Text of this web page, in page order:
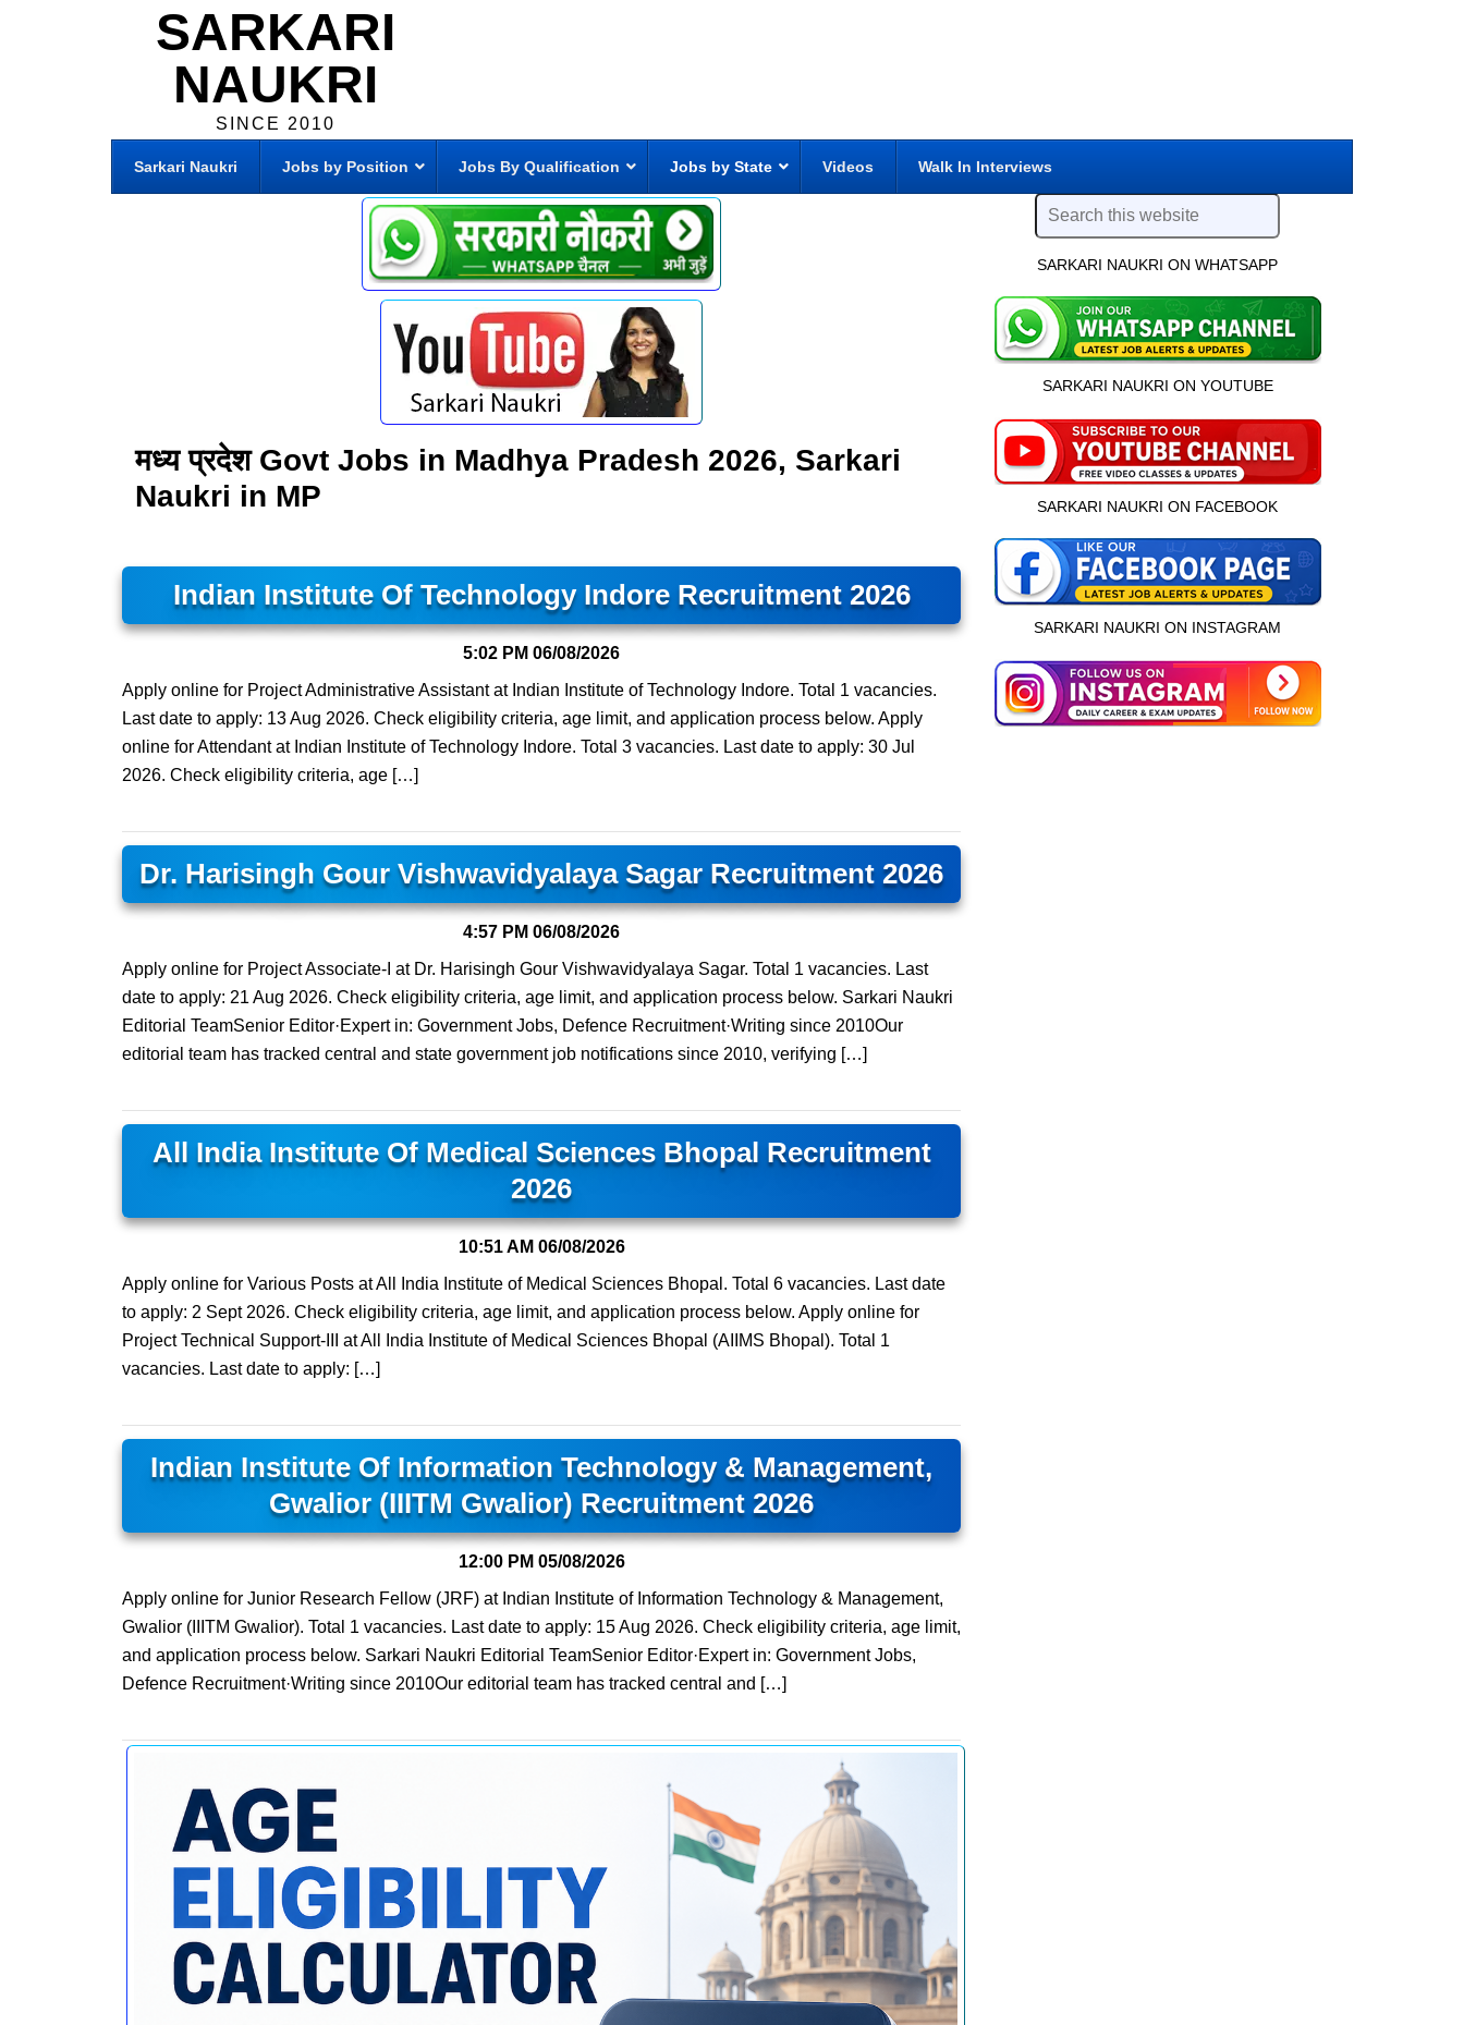
SARKARI
NAUKRI
SINCE 2010
Sarkari Naukri Jobs by Position Jobs By Qualification Jobs by State Videos Walk In Interviews
मध्य प्रदेश Govt Jobs in Madhya Pradesh 2026, Sarkari
Naukri in MP
Indian Institute Of Technology Indore Recruitment 2026
5:02 PM 06/08/2026
Apply online for Project Administrative Assistant at Indian Institute of Technology Indore. Total 1 vacancies.
Last date to apply: 13 Aug 2026. Check eligibility criteria, age limit, and application process below. Apply
online for Attendant at Indian Institute of Technology Indore. Total 3 vacancies. Last date to apply: 30 Jul
2026. Check eligibility criteria, age […]
Dr. Harisingh Gour Vishwavidyalaya Sagar Recruitment 2026
4:57 PM 06/08/2026
Apply online for Project Associate-I at Dr. Harisingh Gour Vishwavidyalaya Sagar. Total 1 vacancies. Last
date to apply: 21 Aug 2026. Check eligibility criteria, age limit, and application process below. Sarkari Naukri
Editorial TeamSenior Editor·Expert in: Government Jobs, Defence Recruitment·Writing since 2010Our
editorial team has tracked central and state government job notifications since 2010, verifying […]
All India Institute Of Medical Sciences Bhopal Recruitment
2026
10:51 AM 06/08/2026
Apply online for Various Posts at All India Institute of Medical Sciences Bhopal. Total 6 vacancies. Last date
to apply: 2 Sept 2026. Check eligibility criteria, age limit, and application process below. Apply online for
Project Technical Support-III at All India Institute of Medical Sciences Bhopal (AIIMS Bhopal). Total 1
vacancies. Last date to apply: […]
Indian Institute Of Information Technology & Management,
Gwalior (IIITM Gwalior) Recruitment 2026
12:00 PM 05/08/2026
Apply online for Junior Research Fellow (JRF) at Indian Institute of Information Technology & Management,
Gwalior (IIITM Gwalior). Total 1 vacancies. Last date to apply: 15 Aug 2026. Check eligibility criteria, age limit,
and application process below. Sarkari Naukri Editorial TeamSenior Editor·Expert in: Government Jobs,
Defence Recruitment·Writing since 2010Our editorial team has tracked central and […]
SARKARI NAUKRI ON WHATSAPP
SARKARI NAUKRI ON YOUTUBE
SARKARI NAUKRI ON FACEBOOK
SARKARI NAUKRI ON INSTAGRAM